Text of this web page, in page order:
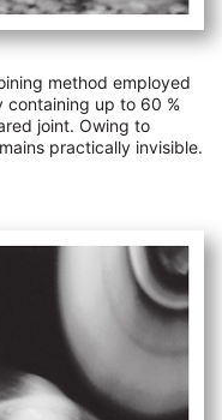
method employed
containing up to 60 %
joint. Owing to
practically invisible.